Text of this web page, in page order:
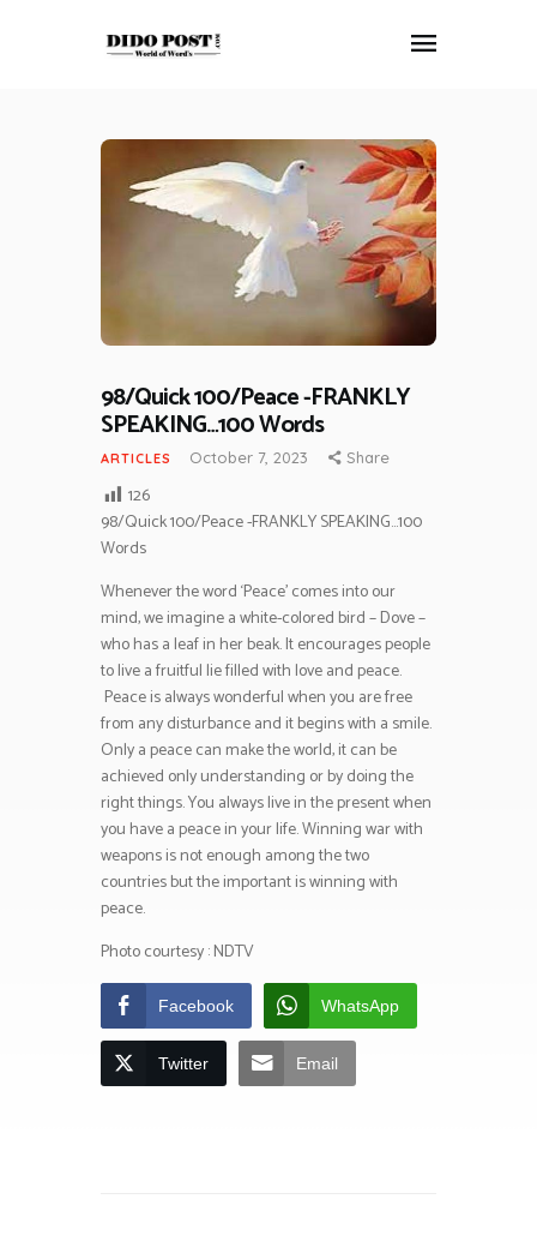
HOME
ABOUT
FRANKLY SPEAKING
VIDEOS
CONTACT
98/Quick 100/Peace -FRANKLY
SPEAKING…100 Words
ARTICLES October 7, 2023 Share
126
98/Quick 100/Peace -FRANKLY SPEAKING…100
Words
Whenever the word ‘Peace’ comes into our
mind, we imagine a white-colored bird – Dove –
who has a leaf in her beak. It encourages people
to live a fruitful lie filled with love and peace.
Peace is always wonderful when you are free
from any disturbance and it begins with a smile.
Only a peace can make the world, it can be
achieved only understanding or by doing the
right things. You always live in the present when
you have a peace in your life. Winning war with
weapons is not enough among the two
countries but the important is winning with
peace.
Photo courtesy : NDTV
Facebook WhatsApp
Twitter Email